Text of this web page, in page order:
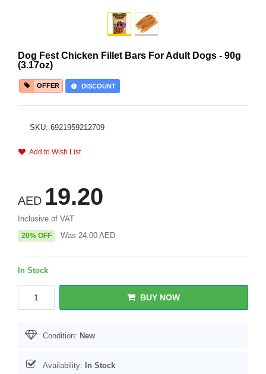
Dog Fest Chicken Fillet Bars For Adult Dogs - 90g
(3.17oz)
OFFER DISCOUNT
SKU: 6921959212709
Add to Wish List
AED 19.20
Inclusive of VAT
20% OFF Was 24.00 AED
In Stock
BUY NOW
Condition: New
Availability: In Stock